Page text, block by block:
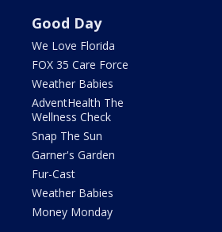
Good Day
We Love Florida
FOX 35 Care Force
Weather Babies
AdventHealth The
Wellness Check
Snap The Sun
Garner's Garden
Fur-Cast
Weather Babies
Money Monday